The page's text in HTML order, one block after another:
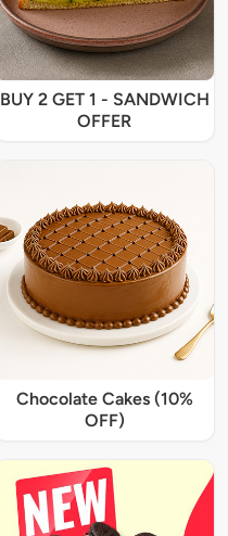
BUY 2 GET 1 - SANDWICH
OFFER
Chocolate Cakes (10%
OFF)